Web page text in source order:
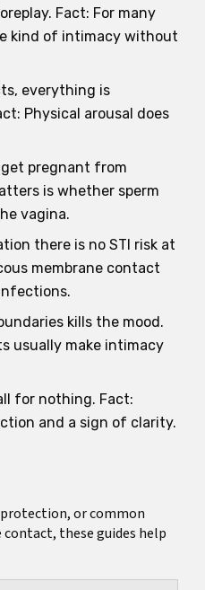
Fact: For many
kind of intimacy without
everything is
Physical arousal does
get pregnant from
is whether sperm
vagina.
there is no STI risk at
membrane contact
kills the mood.
usually make intimacy
for nothing. Fact:
and a sign of clarity.
or common
these guides help